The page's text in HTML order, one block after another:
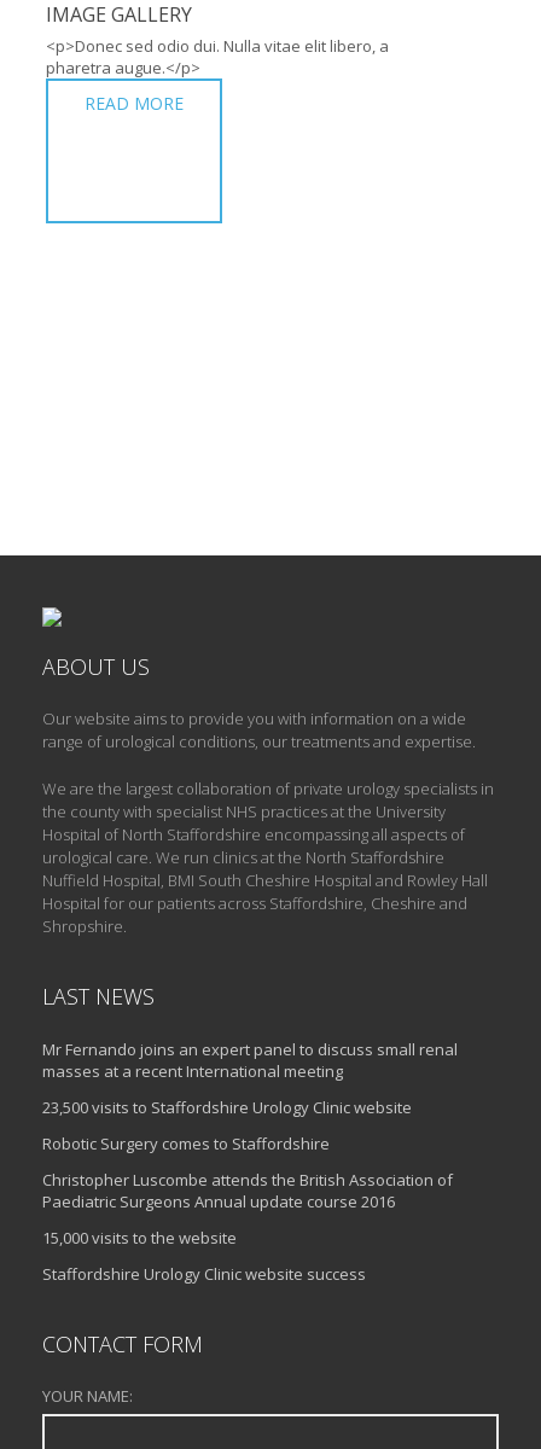
IMAGE GALLERY
<p>Donec sed odio dui. Nulla vitae elit libero, a
pharetra augue.</p>
READ MORE
ABOUT US
Our website aims to provide you with information on a wide
range of urological conditions, our treatments and expertise.
We are the largest collaboration of private urology specialists in
the county with specialist NHS practices at the University
Hospital of North Staffordshire encompassing all aspects of
urological care. We run clinics at the North Staffordshire
Nuffield Hospital, BMI South Cheshire Hospital and Rowley Hall
Hospital for our patients across Staffordshire, Cheshire and
Shropshire.
LAST NEWS
Mr Fernando joins an expert panel to discuss small renal
masses at a recent International meeting
23,500 visits to Staffordshire Urology Clinic website
Robotic Surgery comes to Staffordshire
Christopher Luscombe attends the British Association of
Paediatric Surgeons Annual update course 2016
15,000 visits to the website
Staffordshire Urology Clinic website success
CONTACT FORM
YOUR NAME: